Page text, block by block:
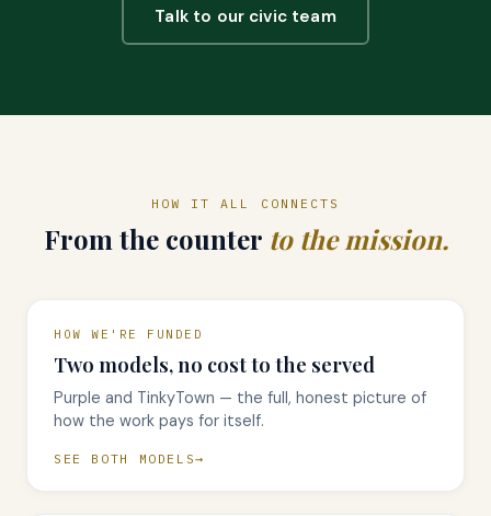
Talk to our civic team
HOW IT ALL CONNECTS
From the counter to the mission.
HOW WE'RE FUNDED
Two models, no cost to the served
Purple and TinkyTown — the full, honest picture of
how the work pays for itself.
SEE BOTH MODELS